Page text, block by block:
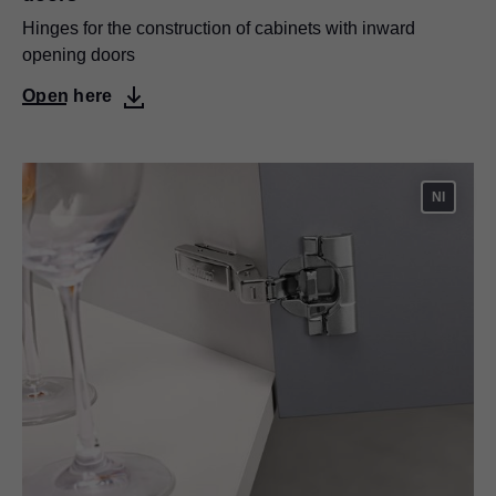
Hinges for the construction of cabinets with inward
opening doors
Open here
NI